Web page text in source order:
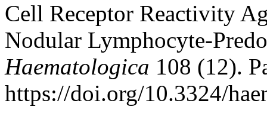
Cell Receptor Reactivity
Nodular Lymphocyte-
Haematologica 108 (12).
https://doi.org/10.3324/